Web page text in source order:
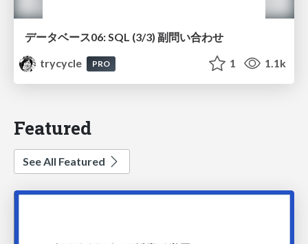
データベース06: SQL (3/3) 副問い合わせ
trycycle
PRO 1 1.1k
Featured
See All Featured